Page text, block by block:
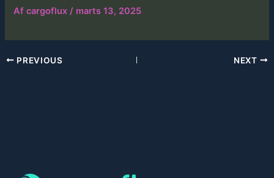
Afcargoflux/ marts 13, 2025
PREVIOUS NEXT